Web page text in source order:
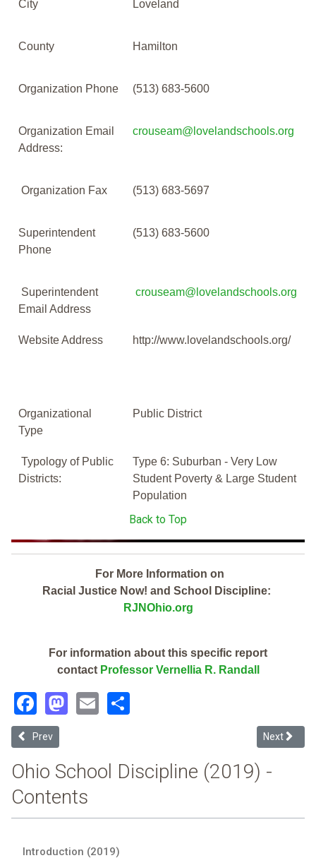
City Loveland
County Hamilton
Organization Phone (513) 683-5600
Organization Email
Address:
crouseam@lovelandschools.org
Organization Fax (513) 683-5697
Superintendent
Phone
(513) 683-5600
Superintendent
Email Address
crouseam@lovelandschools.org
Website Address http://www.lovelandschools.org/
Organizational
Type
Public District
Typology of Public
Districts:
Type 6: Suburban - Very Low
Student Poverty & Large Student
Population
Back to Top
For More Information on
Racial Justice Now! and School Discipline:
RJNOhio.org
For information about this specific report
contact Professor Vernellia R. Randall
Facebook
Mastodon
Email
Previous article: Louisville City (2019 Ohio School Discipline Report)
Prev Next
Next
Ohio School Discipline (2019) -
Contents
Introduction (2019)